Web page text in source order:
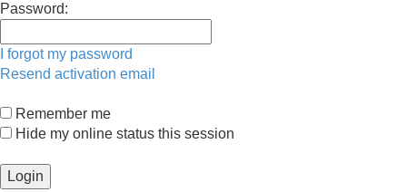
Password:
I forgot my password
Resend activation email
Remember me
Hide my online status this session